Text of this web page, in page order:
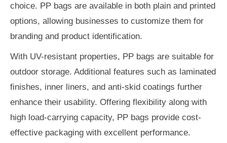
choice. PP bags are available in both plain and printed
options, allowing businesses to customize them for
branding and product identification.
With UV-resistant properties, PP bags are suitable for
outdoor storage. Additional features such as laminated
finishes, inner liners, and anti-skid coatings further
enhance their usability. Offering flexibility along with
high load-carrying capacity, PP bags provide cost-
effective packaging with excellent performance.